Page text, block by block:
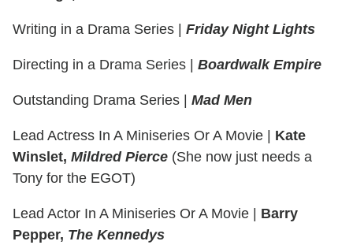
Writing in a Drama Series | Friday Night Lights
Directing in a Drama Series | Boardwalk Empire
Outstanding Drama Series | Mad Men
Lead Actress In A Miniseries Or A Movie | Kate
Winslet, Mildred Pierce (She now just needs a
Tony for the EGOT)
Lead Actor In A Miniseries Or A Movie | Barry
Pepper, The Kennedys